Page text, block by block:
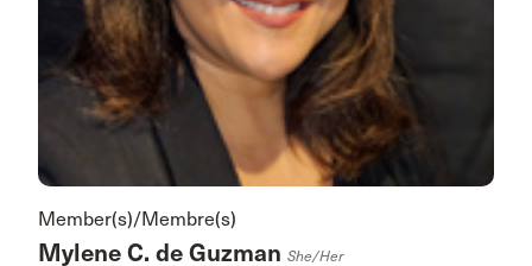
Member(s)/Membre(s)
Mylene C. de Guzman She/her